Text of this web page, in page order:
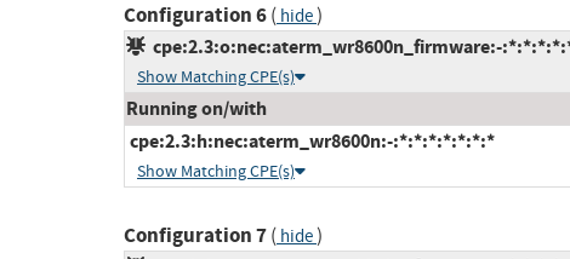
Configuration 6( hide)
cpe:2.3:o:nec:aterm_wr8600n_firmware:-
Show Matching CPE(s)
Running on/with
cpe:2.3:h:nec:aterm_wr8600n:-:*:*:*:*:*:*:*
Show Matching CPE(s)
Configuration 7( hide)